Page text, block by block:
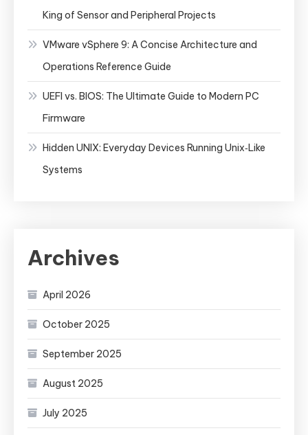
King of Sensor and Peripheral Projects
VMware vSphere 9: A Concise Architecture and
Operations Reference Guide
UEFI vs. BIOS: The Ultimate Guide to Modern PC
Firmware
Hidden UNIX: Everyday Devices Running Unix‑Like
Systems
Archives
April 2026
October 2025
September 2025
August 2025
July 2025